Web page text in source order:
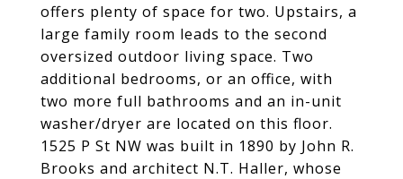
offers plenty of space for two. Upstairs, a
large family room leads to the second
oversized outdoor living space. Two
additional bedrooms, or an office, with
two more full bathrooms and an in-unit
washer/dryer are located on this floor.
1525 P St NW was built in 1890 by John R.
Brooks and architect N.T. Haller, whose